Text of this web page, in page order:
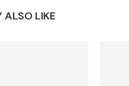
ALSO LIKE